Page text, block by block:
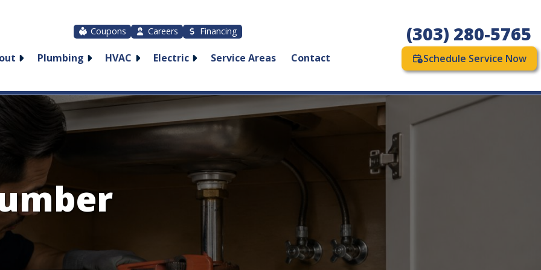
Coupons Careers Financing
Plumbing HVAC Electric Service Areas Contact
(303) 280-5765
Schedule Service Now